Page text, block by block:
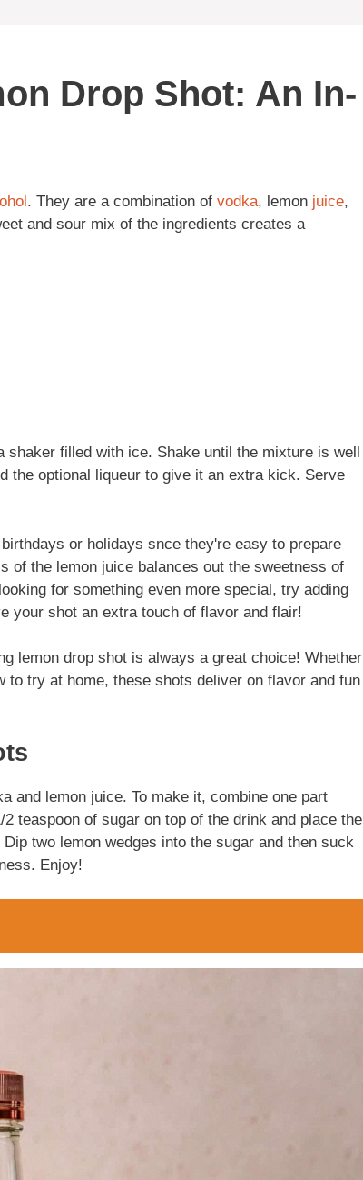
Drop Shot: An In-
. They are a combination of vodka, lemon juice,
and sour mix of the ingredients creates a
filled with ice. Shake until the mixture is well
the optional liqueur to give it an extra kick. Serve
or holidays snce they're easy to prepare
of the lemon juice balances out the sweetness of
for something even more special, try adding
your shot an extra touch of flavor and flair!
lemon drop shot is always a great choice! Whether
try at home, these shots deliver on flavor and fun
and lemon juice. To make it, combine one part
teaspoon of sugar on top of the drink and place the
two lemon wedges into the sugar and then suck
Enjoy!